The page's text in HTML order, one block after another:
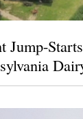
Jump-